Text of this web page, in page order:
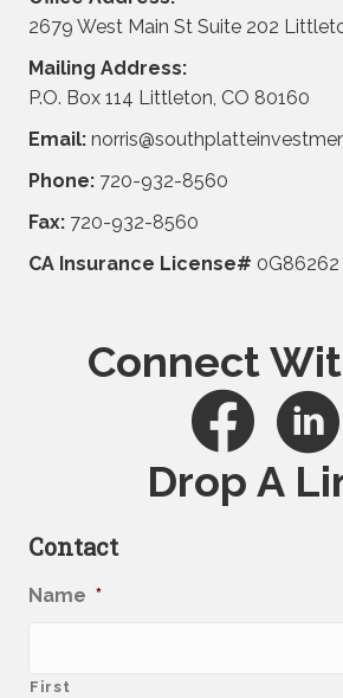
2679 West Main St Suite 202
Mailing Address:
P.O. Box 114 Littleton, CO 80160
Email:
Phone: 720-932-8560
Fax: 720-932-8560
CA Insurance License# 0G86262
Connect
Drop A
Contact
Name *
First